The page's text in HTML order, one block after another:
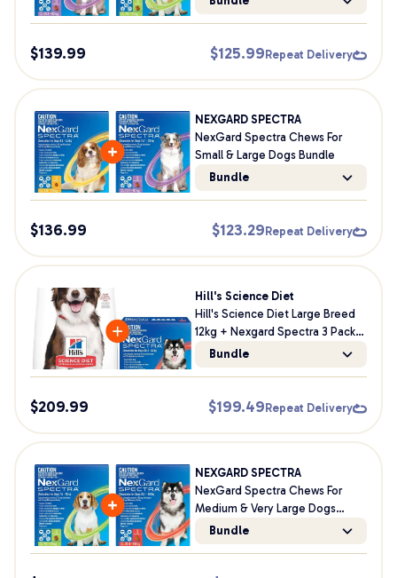
$139.99 $125.99 Repeat Delivery
NEXGARD SPECTRA
NexGard Spectra Chews For
Small & Large Dogs Bundle
Bundle
$136.99 $123.29 Repeat Delivery
Hill's Science Diet
Hill's Science Diet Large Breed
12kg + Nexgard Spectra 3 Pack
Bundle For Dogs
Bundle
$209.99 $199.49 Repeat Delivery
NEXGARD SPECTRA
NexGard Spectra Chews For
Medium & Very Large Dogs
Bundle
Bundle